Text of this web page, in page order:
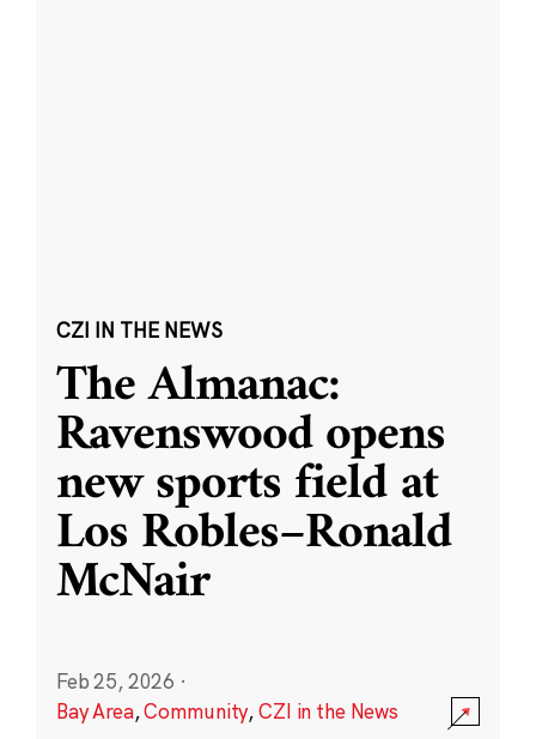
CZI IN THE NEWS
The Almanac:
Ravenswood opens
new sports field at
Los Robles–Ronald
McNair
Feb 25, 2026 ·
Bay Area,Community,CZI in the News